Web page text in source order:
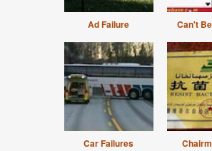
Ad Failure Can't
Car Failures